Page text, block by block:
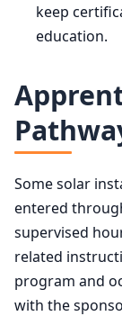
keep
education.
Some solar
entered
supervised
related
program and
with the